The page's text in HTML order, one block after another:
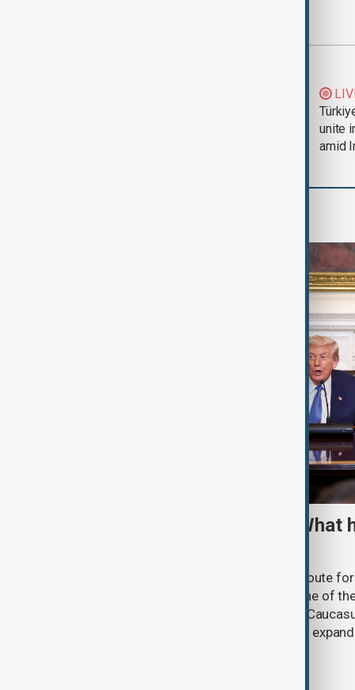
unite
amid
TRIPP marks first year: What
One year after its launch, the Trump Route
Prosperity (TRIPP) has emerged as one of
and economic initiatives in the South
between Armenia and Azerbaijan with